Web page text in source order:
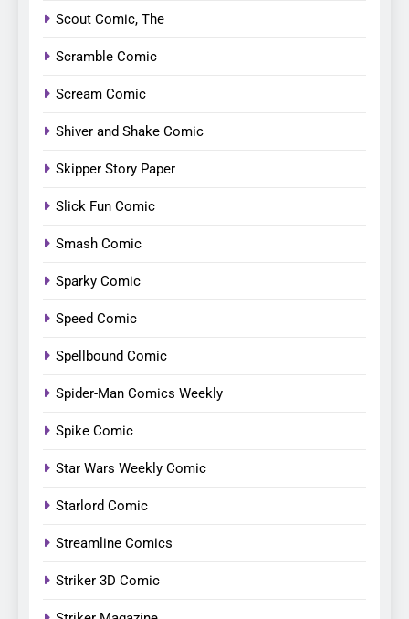
Scout Comic, The
Scramble Comic
Scream Comic
Shiver and Shake Comic
Skipper Story Paper
Slick Fun Comic
Smash Comic
Sparky Comic
Speed Comic
Spellbound Comic
Spider-Man Comics Weekly
Spike Comic
Star Wars Weekly Comic
Starlord Comic
Streamline Comics
Striker 3D Comic